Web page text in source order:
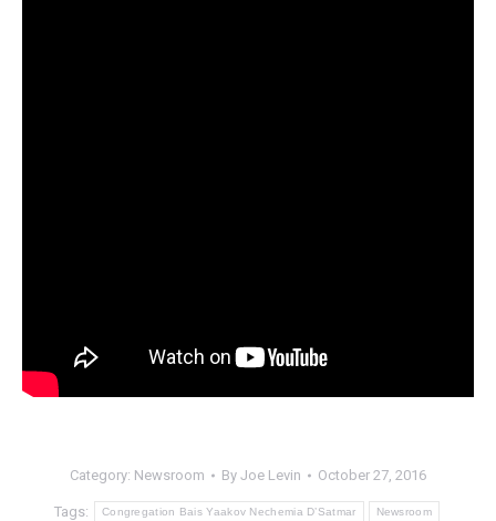
Category: Newsroom By Joe Levin October 27, 2016
Tags: Congregation Bais Yaakov Nechemia D’Satmar Newsroom